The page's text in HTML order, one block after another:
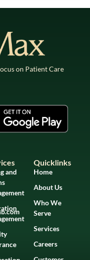
on Patient Care
and
Quicklinks
Home
About Us
Who We
Serve
Services
Careers